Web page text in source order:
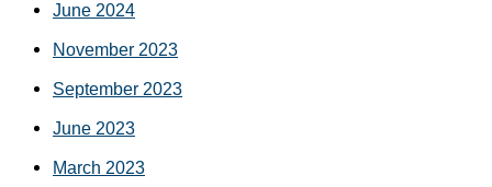
June 2024
November 2023
September 2023
June 2023
March 2023